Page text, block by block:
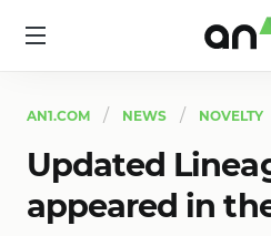
AN1.COM NEWS NOVELTY
Updated
appeared in